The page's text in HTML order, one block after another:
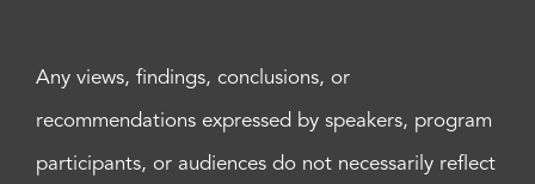
Any views, findings, conclusions, or
recommendations expressed by speakers, program
participants, or audiences do not necessarily reflect